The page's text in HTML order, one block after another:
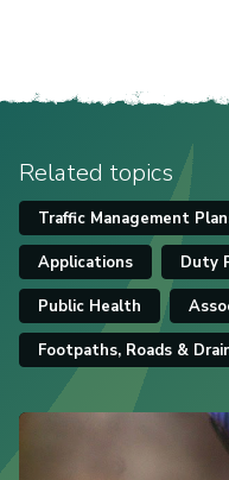
Related topics
Traffic Management
Applications Duty
Public Health
Footpaths, Roads &